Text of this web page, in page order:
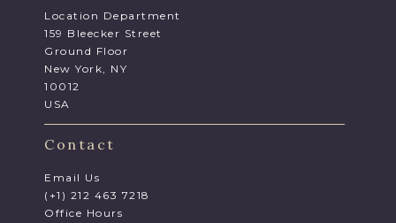
Location Department
159 Bleecker Street
Ground Floor
New York, NY
10012
USA
Contact
Email Us
(+1) 212 463 7218
Office Hours